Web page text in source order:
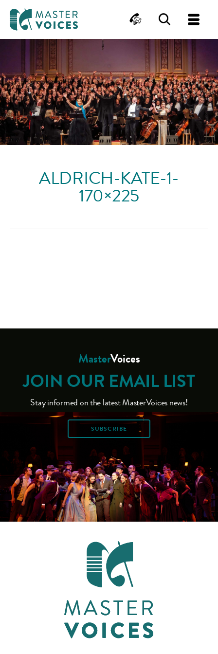
content
ContactSearch
ALDRICH-KATE-1-
170×225
MasterVoices
JOIN OUR EMAIL LIST
Stay informed on the latest MasterVoices news!
SUBSCRIBE